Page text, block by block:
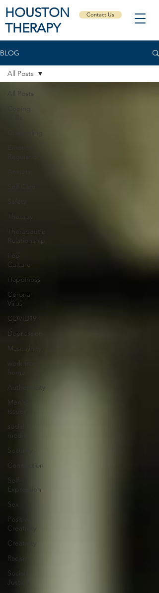
HOUSTON
THERAPY
Contact Us
BLOG
All Posts
Therapy
Therapeutic
Relationship
Pop
Culture
Happiness
Corona
Virus
COVID19
Depression
Masculinity
work from
home
Authenticity
Men's
Issues
social
media
Security
Connection
Self-
Expression
Sex
Positive
Creativity
Creativity
Racism
Social
Justice
All Posts